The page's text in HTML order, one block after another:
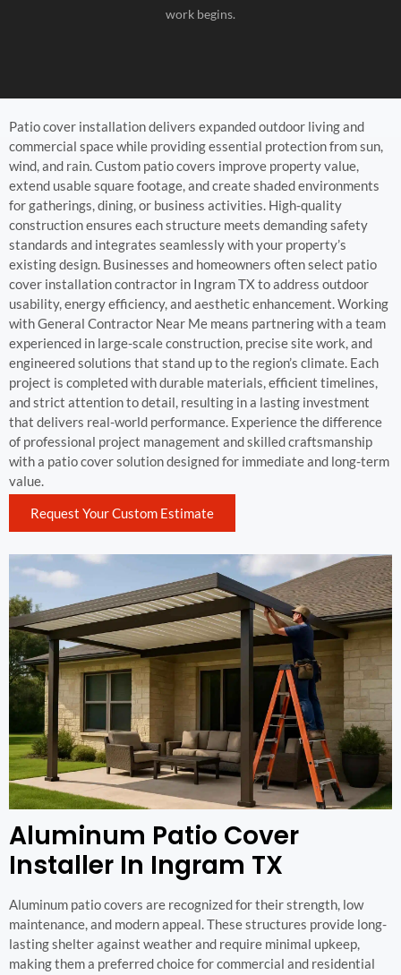
work begins.
Patio cover installation delivers expanded outdoor living and
commercial space while providing essential protection from sun,
wind, and rain. Custom patio covers improve property value,
extend usable square footage, and create shaded environments
for gatherings, dining, or business activities. High-quality
construction ensures each structure meets demanding safety
standards and integrates seamlessly with your property’s
existing design. Businesses and homeowners often select patio
cover installation contractor in Ingram TX to address outdoor
usability, energy efficiency, and aesthetic enhancement. Working
with General Contractor Near Me means partnering with a team
experienced in large-scale construction, precise site work, and
engineered solutions that stand up to the region’s climate. Each
project is completed with durable materials, efficient timelines,
and strict attention to detail, resulting in a lasting investment
that delivers real-world performance. Experience the difference
of professional project management and skilled craftsmanship
with a patio cover solution designed for immediate and long-term
value.
Request Your Custom Estimate
Aluminum Patio Cover
Installer In Ingram TX
Aluminum patio covers are recognized for their strength, low
maintenance, and modern appeal. These structures provide long-
lasting shelter against weather and require minimal upkeep,
making them a preferred choice for commercial and residential